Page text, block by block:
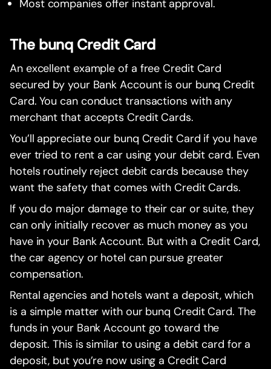
Most companies offer instant approval.
The bunq Credit Card
An excellent example of a free Credit Card
secured by your Bank Account is our bunq Credit
Card. You can conduct transactions with any
merchant that accepts Credit Cards.
You’ll appreciate our bunq Credit Card if you have
ever tried to rent a car using your debit card. Even
hotels routinely reject debit cards because they
want the safety that comes with Credit Cards.
If you do major damage to their car or suite, they
can only initially recover as much money as you
have in your Bank Account. But with a Credit Card,
the car agency or hotel can pursue greater
compensation.
Rental agencies and hotels want a deposit, which
is a simple matter with our bunq Credit Card. The
funds in your Bank Account go toward the
deposit. This is similar to using a debit card for a
deposit, but you’re now using a Credit Card